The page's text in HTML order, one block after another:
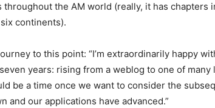
the AM world (really, it has chapters
continents).
to this point: “I’m extraordinarily happy
years: rising from a weblog to one of many
be a time once we want to consider the
and our applications have advanced.”